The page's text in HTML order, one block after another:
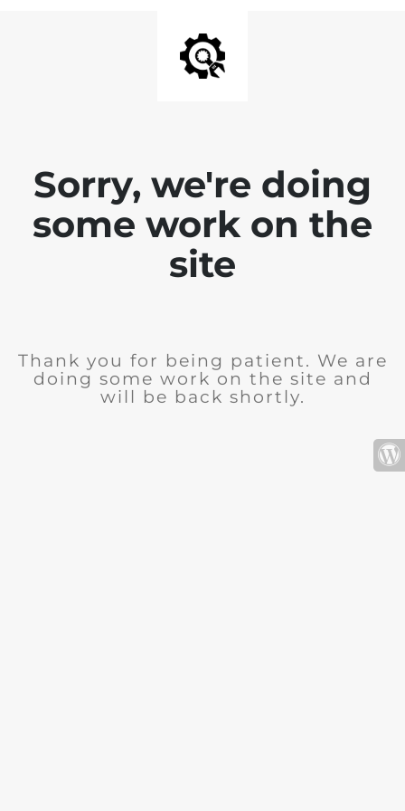
Sorry, we're doing
some work on the
site
Thank you for being patient. We are
doing some work on the site and
will be back shortly.